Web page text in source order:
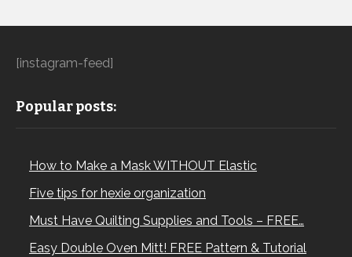
[instagram-feed]
Popular posts:
How to Make a Mask WITHOUT Elastic
Five tips for hexie organization
Must Have Quilting Supplies and Tools – FREE…
Easy Double Oven Mitt! FREE Pattern & Tutorial